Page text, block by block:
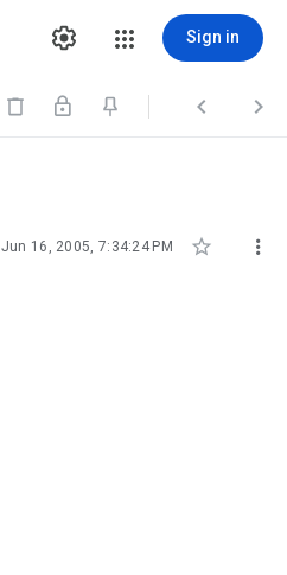
Sign in
  
Jun 16, 2005, 7:34:24 PM  